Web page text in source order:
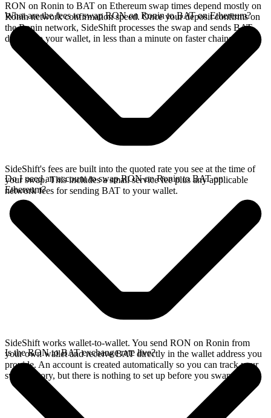
RON on Ronin to BAT on Ethereum swap times depend mostly on
Ronin network confirmation speed. Once your deposit confirms on
the Ronin network, SideShift processes the swap and sends BAT
directly to your wallet, in less than a minute on faster chains.
What are the fees to swap RON on Ronin to BAT on Ethereum?
SideShift's fees are built into the quoted rate you see at the time of
your swap. This includes a small service fee plus any applicable
network fees for sending BAT to your wallet.
Do I need an account to swap RON on Ronin to BAT on
Ethereum?
SideShift works wallet-to-wallet. You send RON on Ronin from
your own wallet and receive BAT directly in the wallet address you
provide. An account is created automatically so you can track your
swap history, but there is nothing to set up before you swap.
Is the RON to BAT exchange rate live?